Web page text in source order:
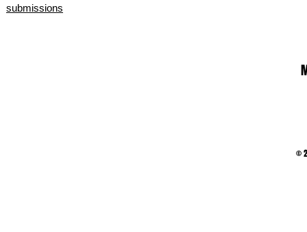
submissions
©